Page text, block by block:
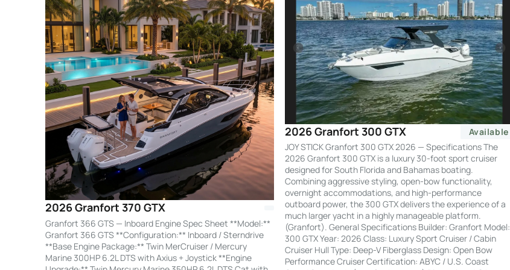
2026 Granfort 370 GTX
Granfort 366 GTS — Inboard Engine Spec Sheet **Model:**
Granfort 366 GTS **Configuration:** Inboard / Sterndrive
**Base Engine Package:** Twin MerCruiser / Mercury
Marine 300HP 6.2L DTS with Axius + Joystick **Engine
2026 Granfort 300 GTX
Available
JOY STICK Granfort 300 GTX 2026 — Specifications The
2026 Granfort 300 GTX is a luxury 30-foot sport cruiser
designed for South Florida and Bahamas boating.
Combining aggressive styling, open-bow functionality,
overnight accommodations, and high-performance
outboard power, the 300 GTX delivers the experience of a
much larger yacht in a highly manageable platform.
(Granfort). General Specifications Builder: Granfort Model:
300 GTX Year: 2026 Class: Luxury Sport Cruiser / Cabin
Cruiser Hull Type: Deep-V Fiberglass Design: Open Bow
Performance Cruiser Certification: ABYC / U.S. Coast